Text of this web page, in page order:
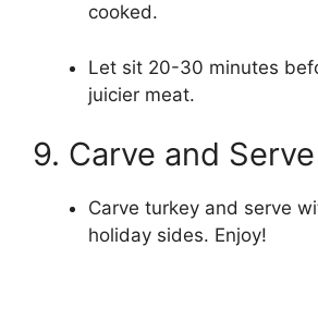
cooked.
Let sit 20-30 minutes
juicier meat.
9. Carve and Serve
Carve turkey and serve
holiday sides. Enjoy!